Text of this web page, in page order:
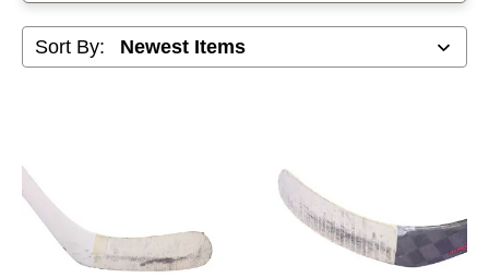
Sort By: